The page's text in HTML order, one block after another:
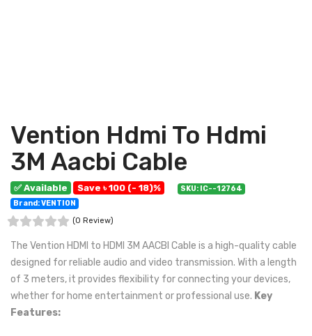
Vention Hdmi To Hdmi
3M Aacbi Cable
✅ Available Save ৳ 100 (- 18)%
SKU: IC--12764
Brand: VENTION
(0 Review)
The Vention HDMI to HDMI 3M AACBI Cable is a high-quality cable
designed for reliable audio and video transmission. With a length
of 3 meters, it provides flexibility for connecting your devices,
whether for home entertainment or professional use. Key
Features: